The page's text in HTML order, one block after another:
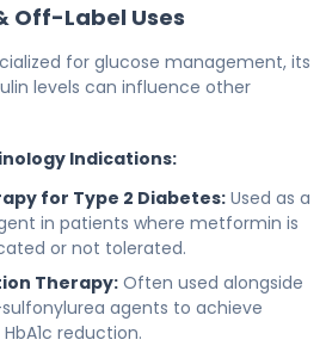
Off-Label Uses
for glucose management, its
levels can influence other
Indications:
for Type 2 Diabetes: Used as a
in patients where metformin is
or not tolerated.
Therapy: Often used alongside
agents to achieve
reduction.